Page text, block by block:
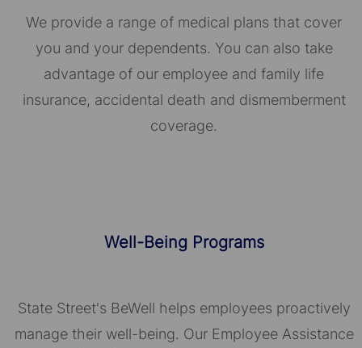
We provide a range of medical plans that cover
you and your dependents. You can also take
advantage of our employee and family life
insurance, accidental death and dismemberment
coverage.
Well-Being Programs
State Street's BeWell helps employees proactively
manage their well-being. Our Employee Assistance